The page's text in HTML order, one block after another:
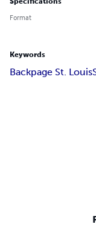
Format
Keywords
Backpage St. Louis